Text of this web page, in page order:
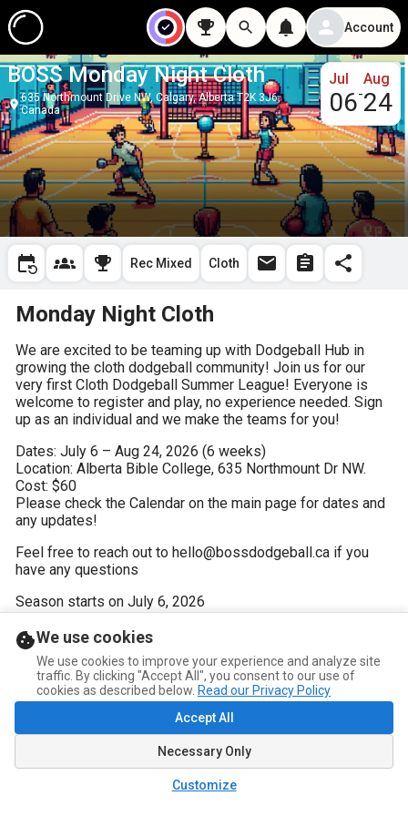
Account
BOSS Monday Night Cloth
635 Northmount Drive NW, Calgary, Alberta T2K 3J6,
Canada
Jul
06-
Aug
24
Rec Mixed Cloth
Monday Night Cloth
We are excited to be teaming up with Dodgeball Hub in
growing the cloth dodgeball community! Join us for our
very first Cloth Dodgeball Summer League! Everyone is
welcome to register and play, no experience needed. Sign
up as an individual and we make the teams for you!
Dates: July 6 – Aug 24, 2026 (6 weeks)
Location: Alberta Bible College, 635 Northmount Dr NW.
Cost: $60
Please check the Calendar on the main page for dates and
any updates!
Feel free to reach out to hello@bossdodgeball.ca if you
have any questions
Season starts on July 6, 2026
We use cookies
We use cookies to improve your experience and analyze site
traffic. By clicking "Accept All", you consent to our use of
cookies as described below. Read our Privacy Policy
Accept All
Necessary Only
Customize